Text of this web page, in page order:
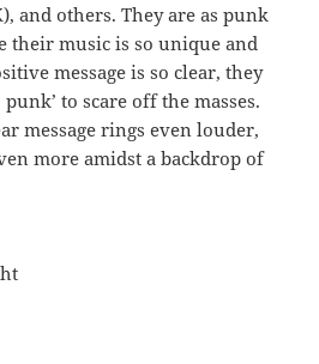
and others. They are as punk
their music is so unique and
message is so clear, they
to scare off the masses.
message rings even louder,
more amidst a backdrop of